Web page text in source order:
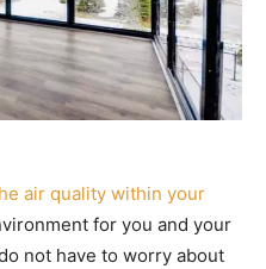
air quality within your
for you and your
not have to worry about